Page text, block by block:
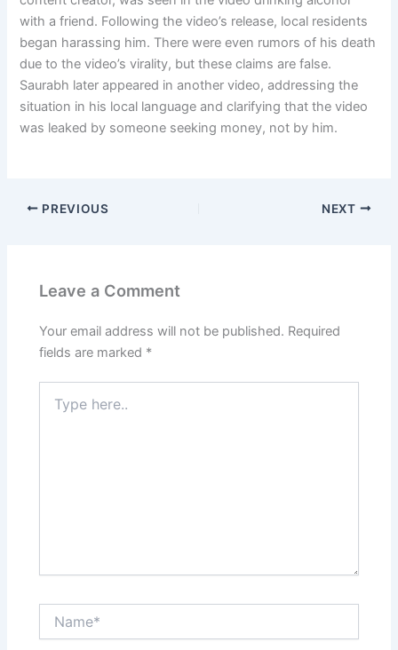
with a friend. Following the video’s release, local residents
began harassing him. There were even rumors of his death
due to the video’s virality, but these claims are false.
Saurabh later appeared in another video, addressing the
situation in his local language and clarifying that the video
was leaked by someone seeking money, not by him.
PREVIOUS NEXT
Leave a Comment
Your email address will not be published. Required
fields are marked *
here..